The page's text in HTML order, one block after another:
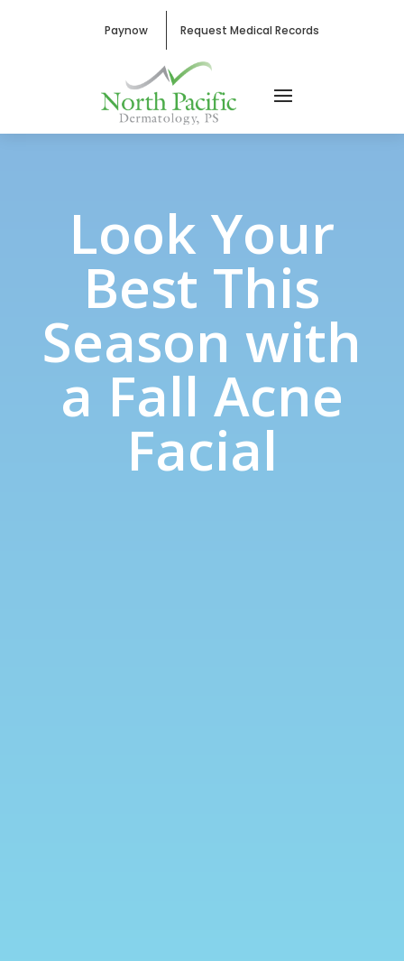
Paynow Request Medical Records
Look Your
Best This
Season with
a Fall Acne
Facial